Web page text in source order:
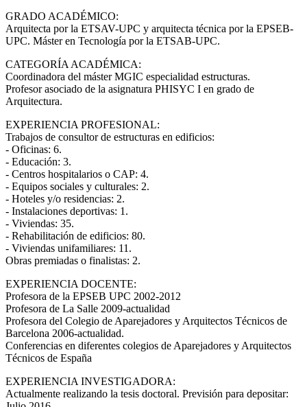
GRADO ACADÉMICO:
Arquitecta por la ETSAV-UPC y arquitecta técnica por la EPSEB-
UPC. Máster en Tecnología por la ETSAB-UPC.
CATEGORÍA ACADÉMICA:
Coordinadora del máster MGIC especialidad estructuras.
Profesor asociado de la asignatura PHISYC I en grado de
Arquitectura.
EXPERIENCIA PROFESIONAL:
Trabajos de consultor de estructuras en edificios:
- Oficinas: 6.
- Educación: 3.
- Centros hospitalarios o CAP: 4.
- Equipos sociales y culturales: 2.
- Hoteles y/o residencias: 2.
- Instalaciones deportivas: 1.
- Viviendas: 35.
- Rehabilitación de edificios: 80.
- Viviendas unifamiliares: 11.
Obras premiadas o finalistas: 2.
EXPERIENCIA DOCENTE:
Profesora de la EPSEB UPC 2002-2012
Profesora de La Salle 2009-actualidad
Profesora del Colegio de Aparejadores y Arquitectos Técnicos de
Barcelona 2006-actualidad.
Conferencias en diferentes colegios de Aparejadores y Arquitectos
Técnicos de España
EXPERIENCIA INVESTIGADORA:
Actualmente realizando la tesis doctoral. Previsión para depositar: